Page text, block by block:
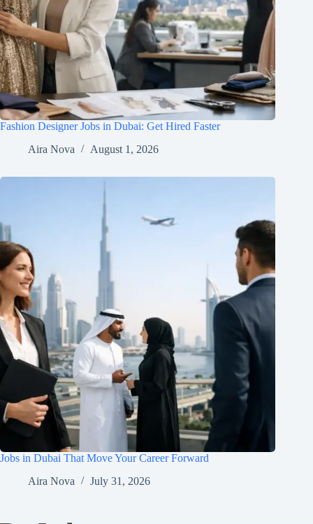
Fashion Designer Jobs in Dubai: Get Hired Faster
Aira Nova
August 1, 2026
Jobs in Dubai That Move Your Career Forward
Aira Nova
July 31, 2026